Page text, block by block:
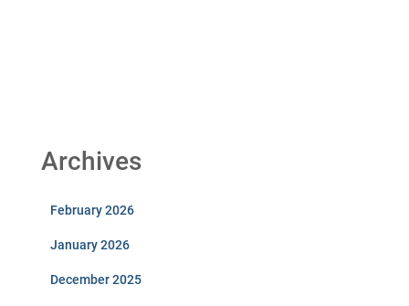
Archives
February 2026
January 2026
December 2025